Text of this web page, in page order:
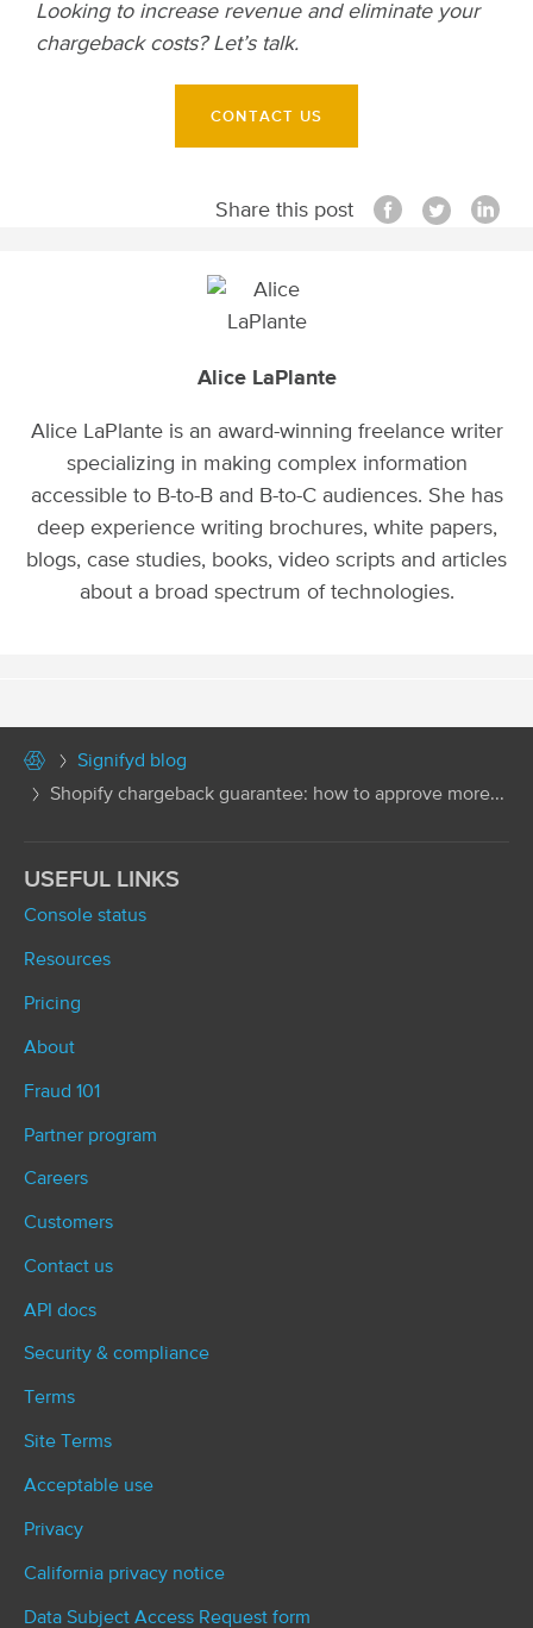
Looking to increase revenue and eliminate your
chargeback costs? Let’s talk.
CONTACT US
Share this post
Alice LaPlante
Alice LaPlante is an award-winning freelance writer
specializing in making complex information
accessible to B-to-B and B-to-C audiences. She has
deep experience writing brochures, white papers,
blogs, case studies, books, video scripts and articles
about a broad spectrum of technologies.
Signifyd blog
Shopify chargeback guarantee: how to approve more...
USEFUL LINKS
Console status
Resources
Pricing
About
Fraud 101
Partner program
Careers
Customers
Contact us
API docs
Security & compliance
Terms
Site Terms
Acceptable use
Privacy
California privacy notice
Data Subject Access Request form